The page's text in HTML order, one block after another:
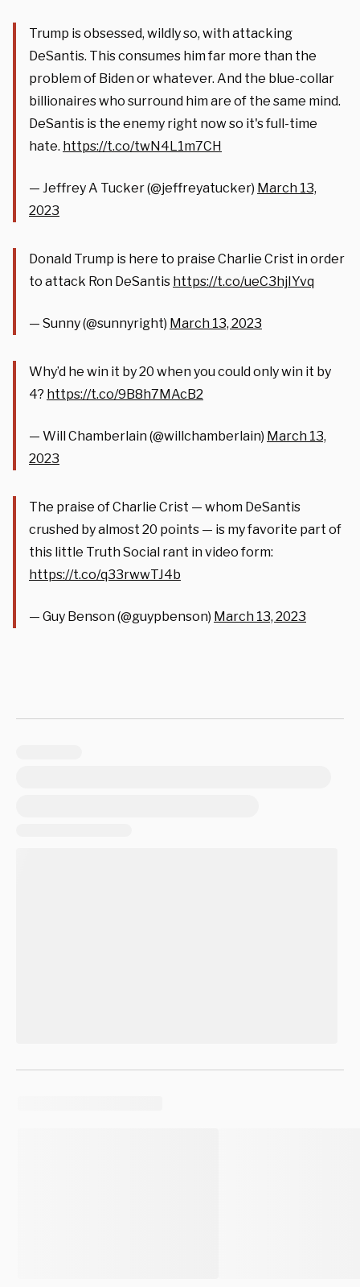
Trump is obsessed, wildly so, with attacking
DeSantis. This consumes him far more than the
problem of Biden or whatever. And the blue-collar
billionaires who surround him are of the same mind.
DeSantis is the enemy right now so it's full-time
hate. https://t.co/twN4L1m7CH
— Jeffrey A Tucker (@jeffreyatucker) March 13,
2023
Donald Trump is here to praise Charlie Crist in order
to attack Ron DeSantis https://t.co/ueC3hjIYvq
— Sunny (@sunnyright) March 13, 2023
Why’d he win it by 20 when you could only win it by
4? https://t.co/9B8h7MAcB2
— Will Chamberlain (@willchamberlain) March 13,
2023
The praise of Charlie Crist — whom DeSantis
crushed by almost 20 points — is my favorite part of
this little Truth Social rant in video form:
https://t.co/q33rwwTJ4b
— Guy Benson (@guypbenson) March 13, 2023